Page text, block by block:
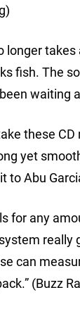
longer
fish. The
waiting
these
yet
to Abu
for any
really
can
(Buzz